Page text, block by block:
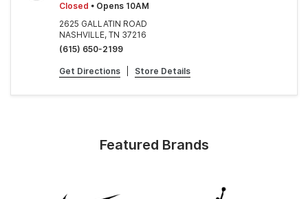
Closed • Opens 10AM
2625 GALLATIN ROAD
NASHVILLE, TN 37216
(615) 650-2199
Get Directions Store Details
Featured Brands